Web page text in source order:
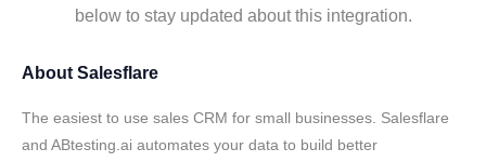
below to stay updated about this integration.
About Salesflare
The easiest to use sales CRM for small businesses. Salesflare
and ABtesting.ai automates your data to build better